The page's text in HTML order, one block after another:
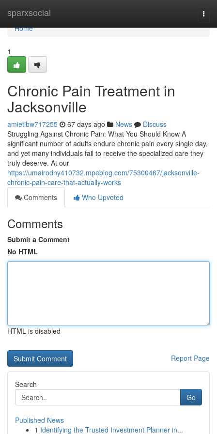
sparxsocial
Home
Home
1
Chronic Pain Treatment in
Jacksonville
amietibw717255 67 days ago News
Discuss
Struggling Against Chronic Pain: What You Should Know A
significant number of adults endure chronic pain every single day,
and yet many individuals fail to receive the specialized care they
truly deserve. At our
https://umairodny410732.mpeblog.com/75300467/jacksonville-
chronic-pain-care-that-actually-works
Comments
Who Upvoted
Comments
Submit a Comment
No HTML
HTML is disabled
Report Page
Search
Go
Published News
1 Identifying the Trusted Investment Planner in...